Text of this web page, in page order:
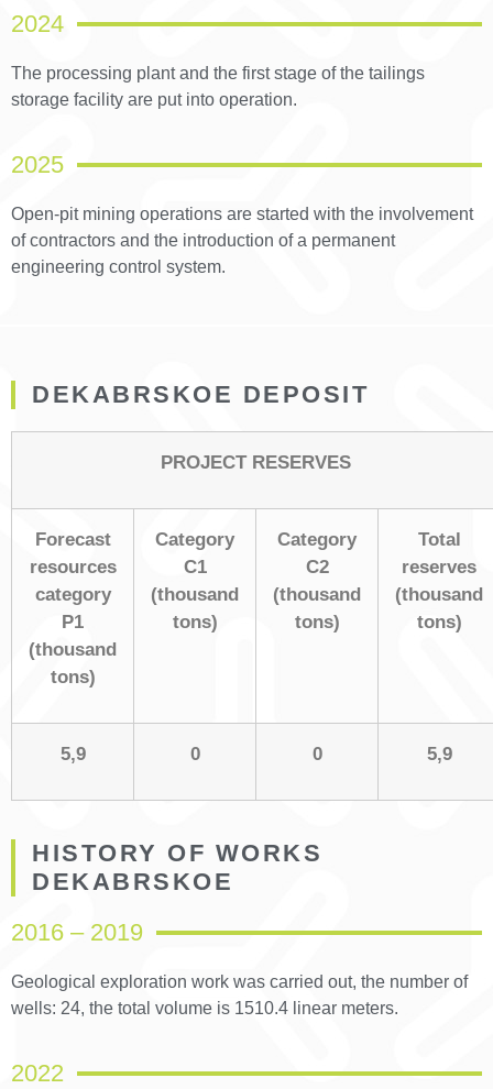
2024
The processing plant and the first stage of the tailings
storage facility are put into operation.
2025
Open-pit mining operations are started with the involvement
of contractors and the introduction of a permanent
engineering control system.
DEKABRSKOE DEPOSIT
PROJECT RESERVES
Forecast
resources
category
Р1
(thousand
tons)
Category
С1
(thousand
tons)
Category
С2
(thousand
tons)
Total
reserves
(thousand
tons)
5,9 0 0 5,9
HISTORY OF WORKS
DEKABRSKOE
2016 – 2019
Geological exploration work was carried out, the number of
wells: 24, the total volume is 1510.4 linear meters.
2022